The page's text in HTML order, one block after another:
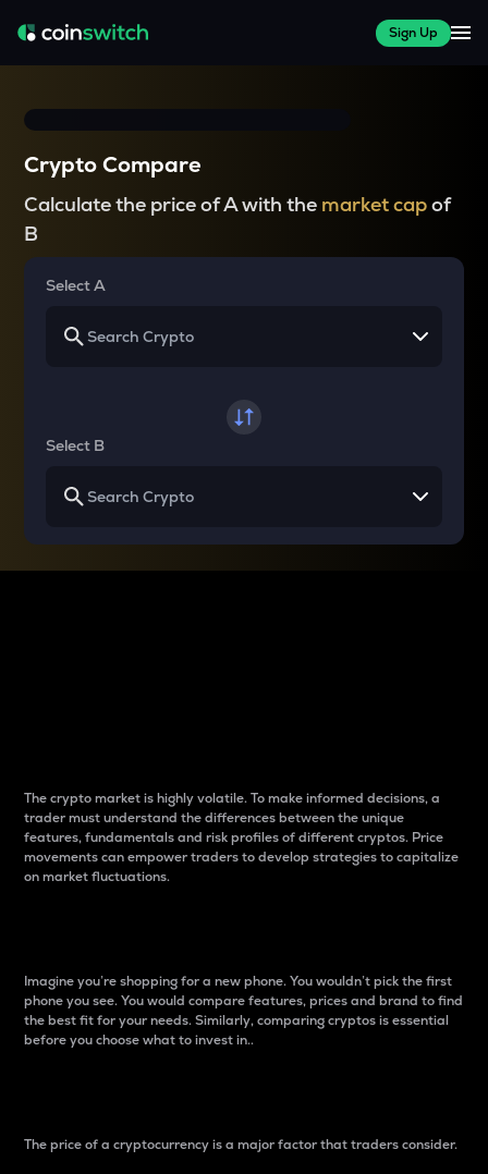
Sign Up
Crypto Compare
Calculate the price of A with the market capof
B
Select A
Select B
The crypto market is highly volatile. To make informed decisions, a
trader must understand the differences between the unique
features, fundamentals and risk profiles of different cryptos. Price
movements can empower traders to develop strategies to capitalize
on market fluctuations.
Imagine you’re shopping for a new phone. You wouldn’t pick the first
phone you see. You would compare features, prices and brand to find
the best fit for your needs. Similarly, comparing cryptos is essential
before you choose what to invest in..
The price of a cryptocurrency is a major factor that traders consider.